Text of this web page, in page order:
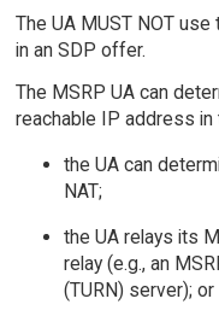
The UA MUST NOT
in an SDP offer.
The MSRP UA can
reachable IP address
the UA can
NAT;
the UA relays its
relay (e.g., an
(TURN) server); or